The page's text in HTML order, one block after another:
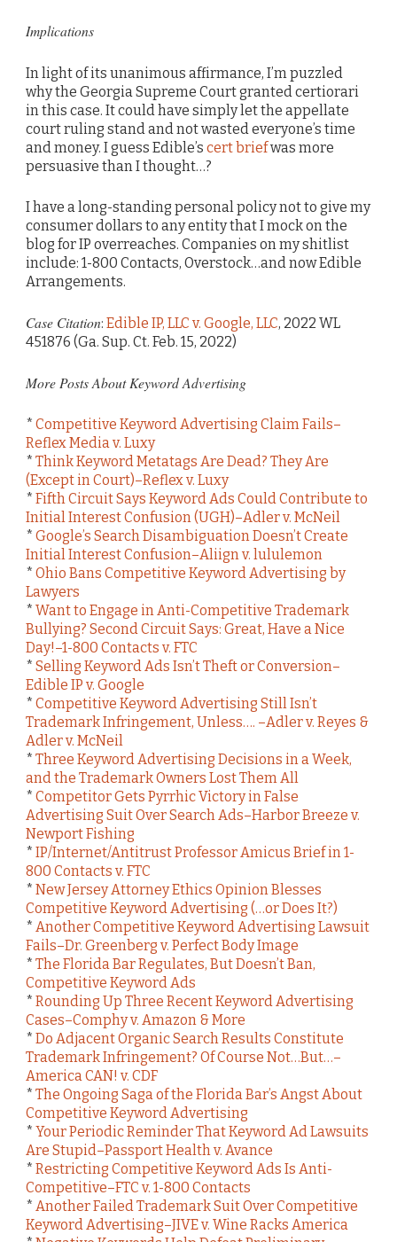
Implications
In light of its unanimous affirmance, I’m puzzled
why the Georgia Supreme Court granted certiorari
in this case. It could have simply let the appellate
court ruling stand and not wasted everyone’s time
and money. I guess Edible’s cert briefwas more
persuasive than I thought…?
I have a long-standing personal policy not to give my
consumer dollars to any entity that I mock on the
blog for IP overreaches. Companies on my shitlist
include: 1-800 Contacts, Overstock…and now Edible
Arrangements.
Case Citation: Edible IP, LLC v. Google, LLC, 2022 WL
451876 (Ga. Sup. Ct. Feb. 15, 2022)
More Posts About Keyword Advertising
* Competitive Keyword Advertising Claim Fails–
Reflex Media v. Luxy
* Think Keyword Metatags Are Dead? They Are
(Except in Court)–Reflex v. Luxy
* Fifth Circuit Says Keyword Ads Could Contribute to
Initial Interest Confusion (UGH)–Adler v. McNeil
* Google’s Search Disambiguation Doesn’t Create
Initial Interest Confusion–Aliign v. lululemon
* Ohio Bans Competitive Keyword Advertising by
Lawyers
* Want to Engage in Anti-Competitive Trademark
Bullying? Second Circuit Says: Great, Have a Nice
Day!–1-800 Contacts v. FTC
* Selling Keyword Ads Isn’t Theft or Conversion–
Edible IP v. Google
* Competitive Keyword Advertising Still Isn’t
Trademark Infringement, Unless…. –Adler v. Reyes &
Adler v. McNeil
* Three Keyword Advertising Decisions in a Week,
and the Trademark Owners Lost Them All
* Competitor Gets Pyrrhic Victory in False
Advertising Suit Over Search Ads–Harbor Breeze v.
Newport Fishing
* IP/Internet/Antitrust Professor Amicus Brief in 1-
800 Contacts v. FTC
* New Jersey Attorney Ethics Opinion Blesses
Competitive Keyword Advertising (…or Does It?)
* Another Competitive Keyword Advertising Lawsuit
Fails–Dr. Greenberg v. Perfect Body Image
* The Florida Bar Regulates, But Doesn’t Ban,
Competitive Keyword Ads
* Rounding Up Three Recent Keyword Advertising
Cases–Comphy v. Amazon & More
* Do Adjacent Organic Search Results Constitute
Trademark Infringement? Of Course Not…But…–
America CAN! v. CDF
* The Ongoing Saga of the Florida Bar’s Angst About
Competitive Keyword Advertising
* Your Periodic Reminder That Keyword Ad Lawsuits
Are Stupid–Passport Health v. Avance
* Restricting Competitive Keyword Ads Is Anti-
Competitive–FTC v. 1-800 Contacts
* Another Failed Trademark Suit Over Competitive
Keyword Advertising–JIVE v. Wine Racks America